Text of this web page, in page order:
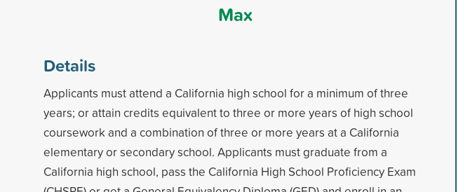
Max
Details
Applicants must attend a California high school for a minimum of three
years; or attain credits equivalent to three or more years of high school
coursework and a combination of three or more years at a California
elementary or secondary school. Applicants must graduate from a
California high school, pass the California High School Proficiency Exam